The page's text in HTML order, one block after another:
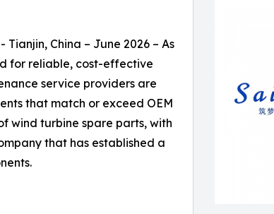
Tianjin, China – June 2026 – As
for reliable, cost-effective
service providers are
that match or exceed OEM
wind turbine spare parts, with
that has established a